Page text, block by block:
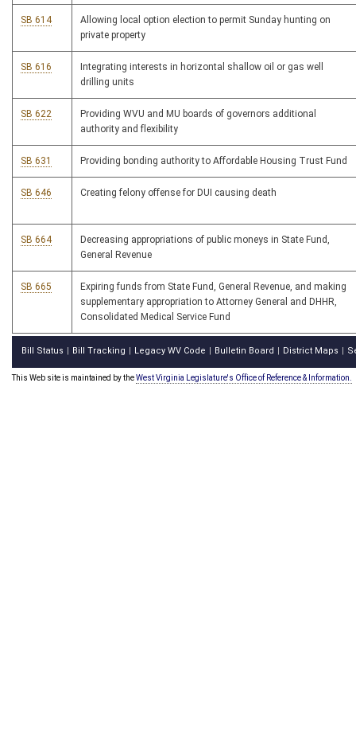
SB 614
Allowing local option election to permit Sunday hunting on
private property
SB 616
Integrating interests in horizontal shallow oil or gas well
drilling units
SB 622
Providing WVU and MU boards of governors additional
authority and flexibility
SB 631 Providing bonding authority to Affordable Housing Trust Fund
SB 646 Creating felony offense for DUI causing death
SB 664
Decreasing appropriations of public moneys in State Fund,
General Revenue
SB 665
Expiring funds from State Fund, General Revenue, and making
supplementary appropriation to Attorney General and DHHR,
Consolidated Medical Service Fund
Bill Status Bill Tracking Legacy WV Code Bulletin Board District Maps
This Web site is maintained by theWest Virginia Legislature's Office of Reference & Information.